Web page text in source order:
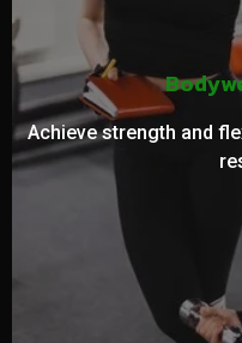
Achieve strength and